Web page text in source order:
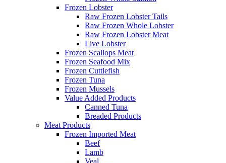
Frozen Lobster
Raw Frozen Lobster Tails
Raw Frozen Whole Lobster
Raw Frozen Lobster Meat
Live Lobster
Frozen Scallops Meat
Frozen Seafood Mix
Frozen Cuttlefish
Frozen Tuna
Frozen Mussels
Value Added Products
Canned Tuna
Breaded Products
Meat Products
Frozen Imported Meat
Beef
Lamb
Veal